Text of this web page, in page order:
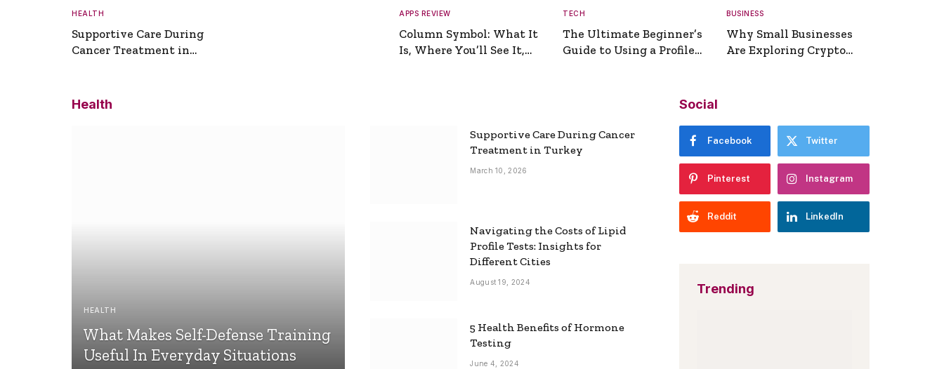
HEALTH
Supportive Care During
Cancer Treatment in
APPS REVIEW
Column Symbol: What It
Is, Where You’ll See It,
TECH
The Ultimate Beginner’s
Guide to Using a Profile
BUSINESS
Why Small Businesses
Are Exploring Crypto
Health
HEALTH
What Makes Self-Defense Training
Useful In Everyday Situations
Supportive Care During Cancer
Treatment in Turkey
March 10, 2026
Navigating the Costs of Lipid
Profile Tests: Insights for
Different Cities
August 19, 2024
5 Health Benefits of Hormone
Testing
June 4, 2024
Social
Facebook Twitter
Pinterest Instagram
Reddit LinkedIn
Trending